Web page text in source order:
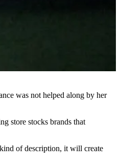
was not helped along by her
store stocks brands that
of description, it will create